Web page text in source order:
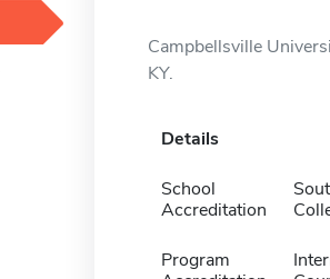
Campbellsville
KY.
Details
School
Accreditation
Program